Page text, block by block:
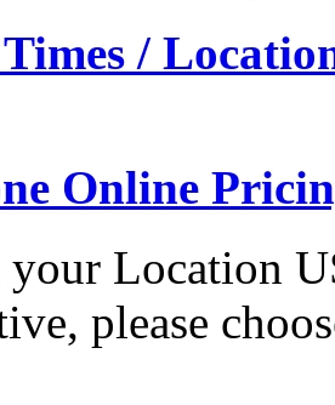
/
Online
your Location
please